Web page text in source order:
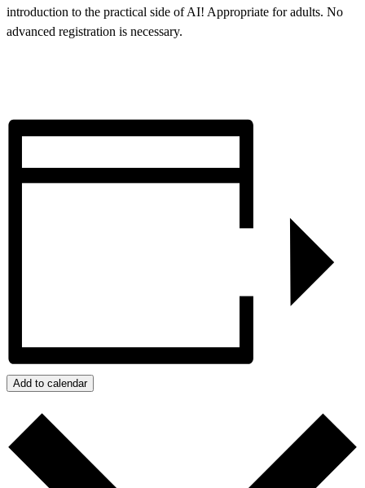
introduction to the practical side of AI! Appropriate for adults. No
advanced registration is necessary.
Add to calendar